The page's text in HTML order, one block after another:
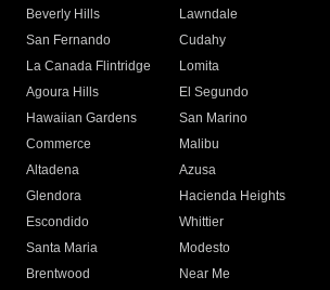
Beverly Hills
Lawndale
San Fernando
Cudahy
La Canada Flintridge
Lomita
Agoura Hills
El Segundo
Hawaiian Gardens
San Marino
Commerce
Malibu
Altadena
Azusa
Glendora
Hacienda Heights
Escondido
Whittier
Santa Maria
Modesto
Brentwood
Near Me